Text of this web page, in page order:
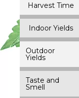
Harvest Time
Indoor Yields
Outdoor
Yields
Taste and
Smell